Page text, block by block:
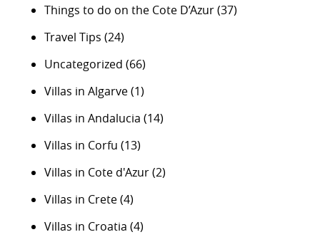
Things to do on the Cote D’Azur(37)
Travel Tips (24)
Uncategorized (66)
Villas in Algarve(1)
Villas in Andalucia (14)
Villas in Corfu (13)
Villas in Cote d'Azur(2)
Villas in Crete(4)
Villas in Croatia (4)